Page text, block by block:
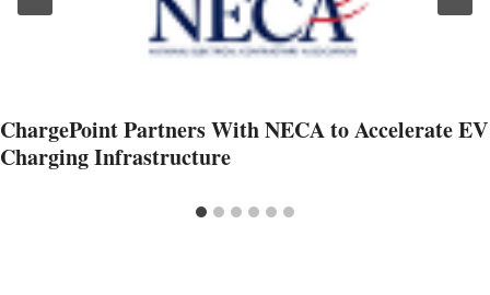
ChargePoint Partners With NECA to Accelerate EV
Charging Infrastructure